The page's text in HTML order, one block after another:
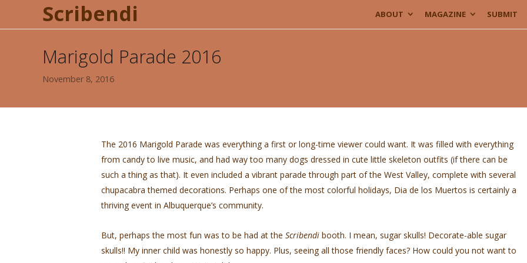
Scribendi ABOUT MAGAZINE SUBMIT
Marigold Parade 2016
November 8, 2016
The 2016 Marigold Parade was everything a first or long-time viewer could want. It was filled with everything
from candy to live music, and had way too many dogs dressed in cute little skeleton outfits (if there can be
such a thing as that). It even included a vibrant parade through part of the West Valley, complete with several
chupacabra themed decorations. Perhaps one of the most colorful holidays, Dia de los Muertos is certainly a
thriving event in Albuquerque’s community.
But, perhaps the most fun was to be had at the Scribendi booth. I mean, sugar skulls! Decorate-able sugar
skulls!! My inner child was honestly so happy. Plus, seeing all those friendly faces? How could you not want to